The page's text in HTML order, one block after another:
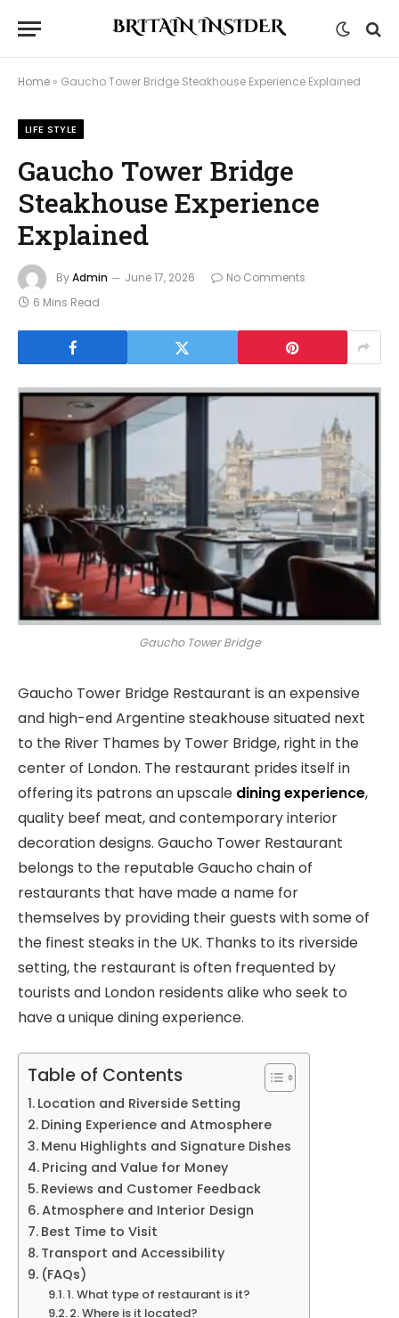
Home » Gaucho Tower Bridge Steakhouse Experience Explained
LIFE STYLE
Gaucho Tower Bridge
Steakhouse Experience
Explained
ByAdmin June 17, 2026
No Comments
6 Mins Read
Gaucho Tower Bridge
Gaucho Tower Bridge Restaurant is an expensive
and high-end Argentine steakhouse situated next
to the River Thames by Tower Bridge, right in the
center of London. The restaurant prides itself in
offering its patrons an upscale dining experience,
quality beef meat, and contemporary interior
decoration designs. Gaucho Tower Restaurant
belongs to the reputable Gaucho chain of
restaurants that have made a name for
themselves by providing their guests with some of
the finest steaks in the UK. Thanks to its riverside
setting, the restaurant is often frequented by
tourists and London residents alike who seek to
have a unique dining experience.
Table of Contents
Location and Riverside Setting
Dining Experience and Atmosphere
Menu Highlights and Signature Dishes
Pricing and Value for Money
Reviews and Customer Feedback
Atmosphere and Interior Design
Best Time to Visit
Transport and Accessibility
(FAQs)
1. What type of restaurant is it?
2. Where is it located?